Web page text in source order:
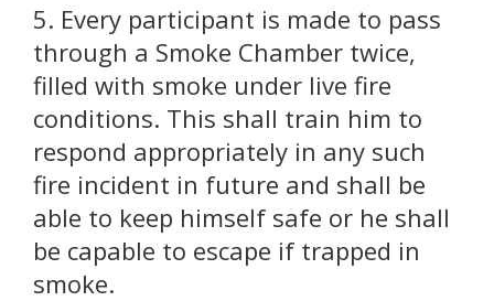
5. Every participant is made to pass
through a Smoke Chamber twice,
filled with smoke under live fire
conditions. This shall train him to
respond appropriately in any such
fire incident in future and shall be
able to keep himself safe or he shall
be capable to escape if trapped in
smoke.